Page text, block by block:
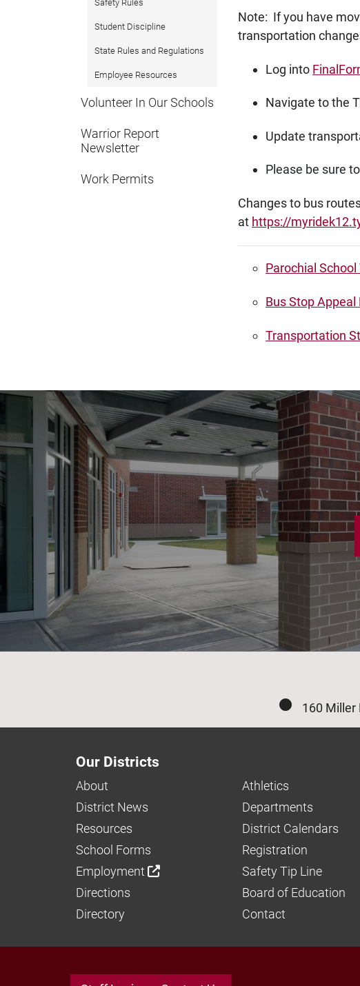
Safety Rules
Student Discipline
State Rules and Regulations
Employee Resources
Volunteer In Our Schools
Warrior Report
Newsletter
Work Permits
Note: If you have
transportation
Log into
Navigate to the
Update
Please be sure
Changes to bus
at https://
Parochial
Bus Stop Appeal
Transportation
160 Miller
Our Districts
About
Athletics
District News
Departments
Resources
District Calendars
School Forms
Registration
Employment
Safety Tip Line
Directions
Board of Education
Directory
Contact